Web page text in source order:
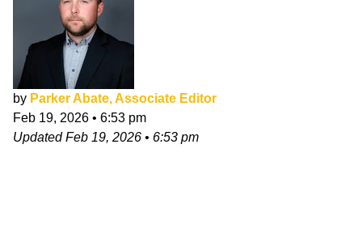
by Parker Abate, Associate Editor
Feb 19, 2026 • 6:53 pm
UpdatedFeb 19, 2026 • 6:53 pm